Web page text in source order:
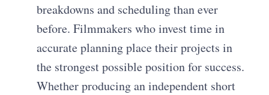
breakdowns and scheduling than ever
before. Filmmakers who invest time in
accurate planning place their projects in
the strongest possible position for success.
Whether producing an independent short